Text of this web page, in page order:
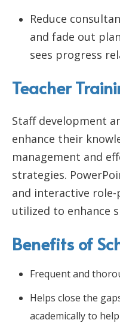
Reduce
and fade out
sees progress
Teacher
Staff development
enhance their
management and
strategies.
and interactive
utilized to enhance
Benefits of
Frequent and
Helps close the
academically to